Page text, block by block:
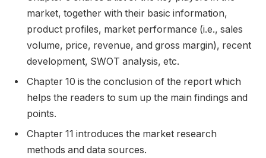
market, together with their basic information,
product profiles, market performance (i.e., sales
volume, price, revenue, and gross margin), recent
development, SWOT analysis, etc.
Chapter 10 is the conclusion of the report which
helps the readers to sum up the main findings and
points.
Chapter 11 introduces the market research
methods and data sources.